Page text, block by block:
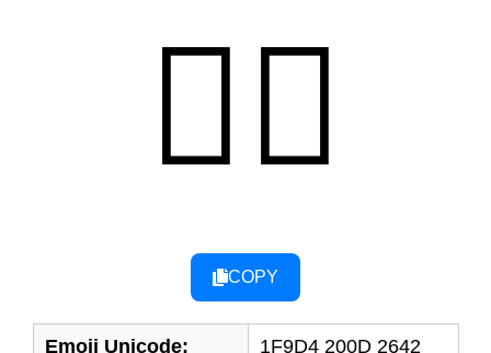
🧔‍♂
COPY
Emoji Unicode: 1F9D4 200D 2642